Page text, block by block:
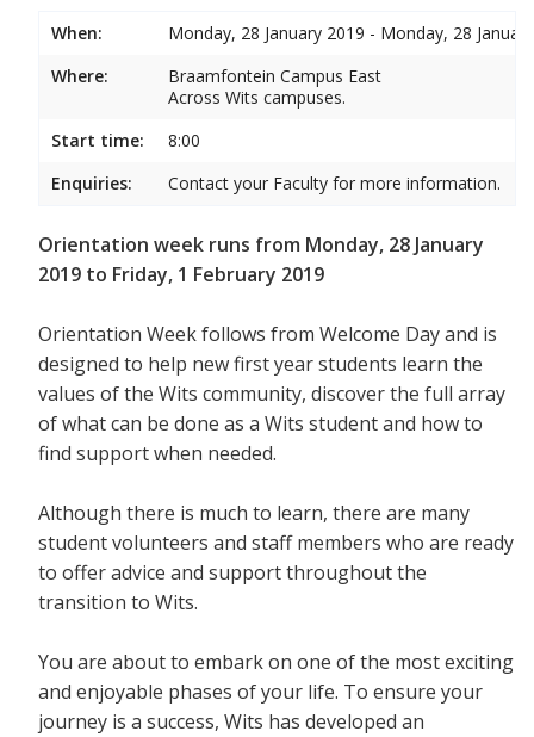
When:
Monday, 28 January 2019 - Monday, 28
Where:
Braamfontein Campus East
Across Wits campuses.
Start time:
8:00
Enquiries:
Contact your Faculty for more information.
Orientation week runs from Monday, 28 January
2019 to Friday, 1 February 2019
Orientation Week follows from Welcome Day and is
designed to help new first year students learn the
values of the Wits community, discover the full array
of what can be done as a Wits student and how to
find support when needed.
Although there is much to learn, there are many
student volunteers and staff members who are ready
to offer advice and support throughout the
transition to Wits.
You are about to embark on one of the most exciting
and enjoyable phases of your life. To ensure your
journey is a success, Wits has developed an